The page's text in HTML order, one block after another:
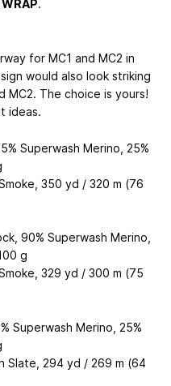
.
for MC1 and MC2 in
would also look striking
MC2. The choice is yours!
ideas.
Superwash Merino, 25%
350 yd / 320 m (76
90% Superwash Merino,
g
329 yd / 300 m (75
Superwash Merino, 25%
Slate, 294 yd / 269 m (64